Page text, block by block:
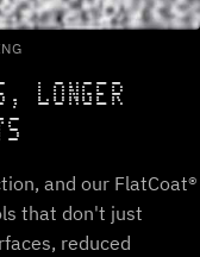
LONGER
and our FlatCoat®
that don't just
reduced